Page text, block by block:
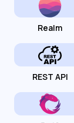
Realm
REST API